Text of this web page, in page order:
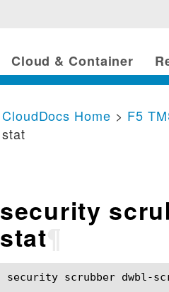
Cloud & Container
CloudDocs Home > F5
stat
security
stat
security scrubber dwbl-scrubber-stat(1) 		BIG-IP TMSH Manual